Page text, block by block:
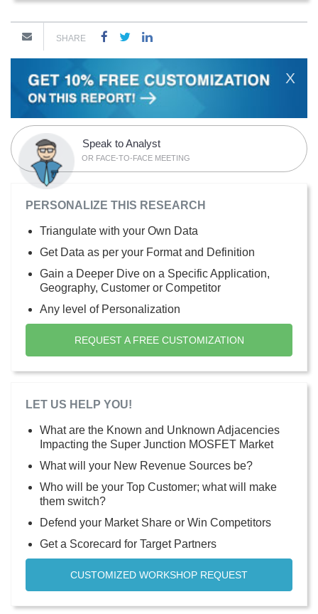
SHARE
X
Speak to Analyst
OR FACE-TO-FACE MEETING
PERSONALIZE THIS RESEARCH
Triangulate with your Own Data
Get Data as per your Format and Definition
Gain a Deeper Dive on a Specific Application,
Geography, Customer or Competitor
Any level of Personalization
REQUEST A FREE CUSTOMIZATION
LET US HELP YOU!
What are the Known and Unknown Adjacencies
Impacting the Super Junction MOSFET Market
What will your New Revenue Sources be?
Who will be your Top Customer; what will make
them switch?
Defend your Market Share or Win Competitors
Get a Scorecard for Target Partners
CUSTOMIZED WORKSHOP REQUEST